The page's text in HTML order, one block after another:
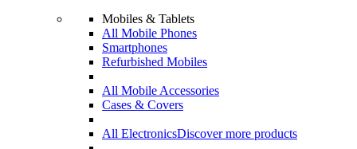
Mobiles & Tablets
All Mobile Phones
Smartphones
Refurbished Mobiles
All Mobile Accessories
Cases & Covers
All ElectronicsDiscover more products